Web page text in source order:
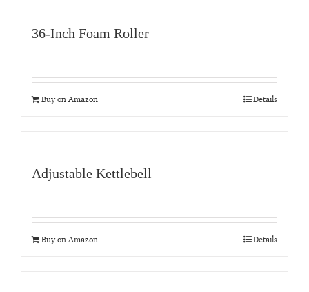
36-Inch Foam Roller
Buy on Amazon Details
Adjustable Kettlebell
Buy on Amazon Details